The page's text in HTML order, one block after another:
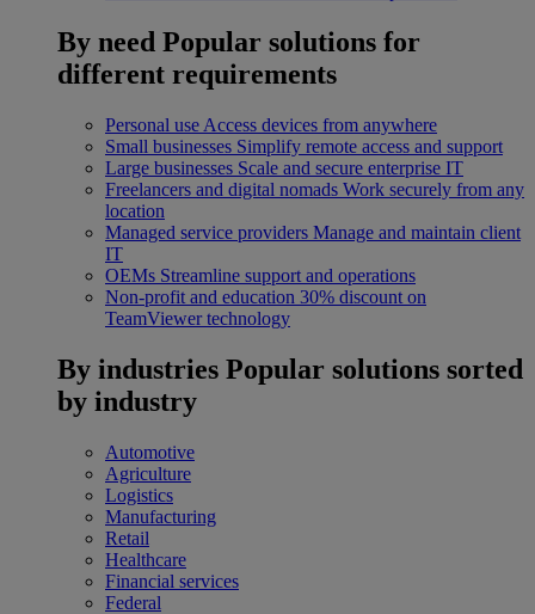
By need Popular solutions for
different requirements
Personal use Access devices from anywhere
Small businesses Simplify remote access and support
Large businesses Scale and secure enterprise IT
Freelancers and digital nomads Work securely from any
location
Managed service providers Manage and maintain client
IT
OEMs Streamline support and operations
Non-profit and education 30% discount on
TeamViewer technology
By industries Popular solutions sorted
by industry
Automotive
Agriculture
Logistics
Manufacturing
Retail
Healthcare
Financial services
Federal